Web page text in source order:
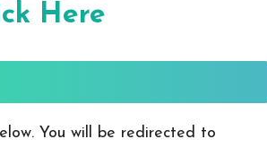
Here
You will be redirected to